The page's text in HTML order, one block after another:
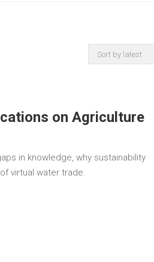
on Agriculture
in knowledge, why sustainability
virtual water trade.